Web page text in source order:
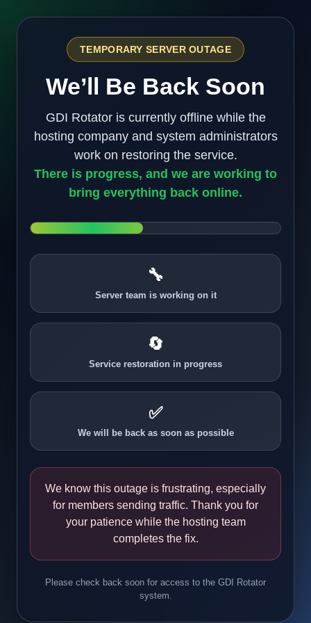
TEMPORARY SERVER OUTAGE
We’ll Be Back Soon
GDI Rotator is currently offline while the
hosting company and system administrators
work on restoring the service.
There is progress, and we are working to
bring everything back online.
🔧
Server team is working on it
🔄
Service restoration in progress
✅
We will be back as soon as possible
We know this outage is frustrating, especially
for members sending traffic. Thank you for
your patience while the hosting team
completes the fix.
Please check back soon for access to the GDI Rotator
system.